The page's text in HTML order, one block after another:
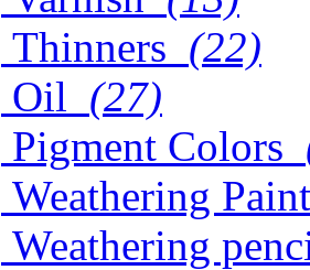
Thinners (22)
Oil (27)
Pigment Colors
Weathering
Weathering